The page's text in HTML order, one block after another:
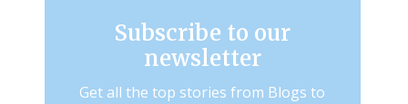
Subscribe to our
newsletter
Get all the top stories from Blogs to